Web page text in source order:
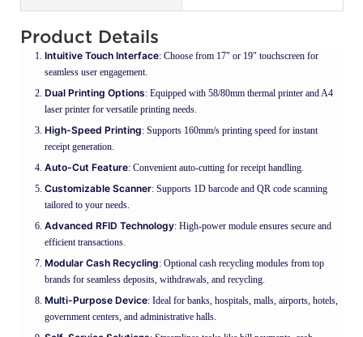
Product Details
Intuitive Touch Interface: Choose from 17" or 19" touchscreen for
seamless user engagement.
Dual Printing Options: Equipped with 58/80mm thermal printer and A4
laser printer for versatile printing needs.
High-Speed Printing: Supports 160mm/s printing speed for instant
receipt generation.
Auto-Cut Feature: Convenient auto-cutting for receipt handling.
Customizable Scanner: Supports 1D barcode and QR code scanning
tailored to your needs.
Advanced RFID Technology: High-power module ensures secure and
efficient transactions.
Modular Cash Recycling: Optional cash recycling modules from top
brands for seamless deposits, withdrawals, and recycling.
Multi-Purpose Device: Ideal for banks, hospitals, malls, airports, hotels,
government centers, and administrative halls.